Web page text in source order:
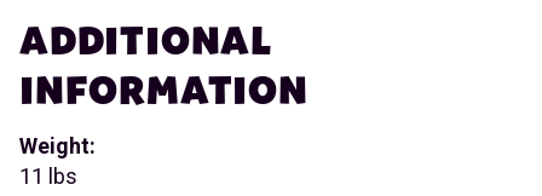
ADDITIONAL
INFORMATION
Weight:
11 lbs